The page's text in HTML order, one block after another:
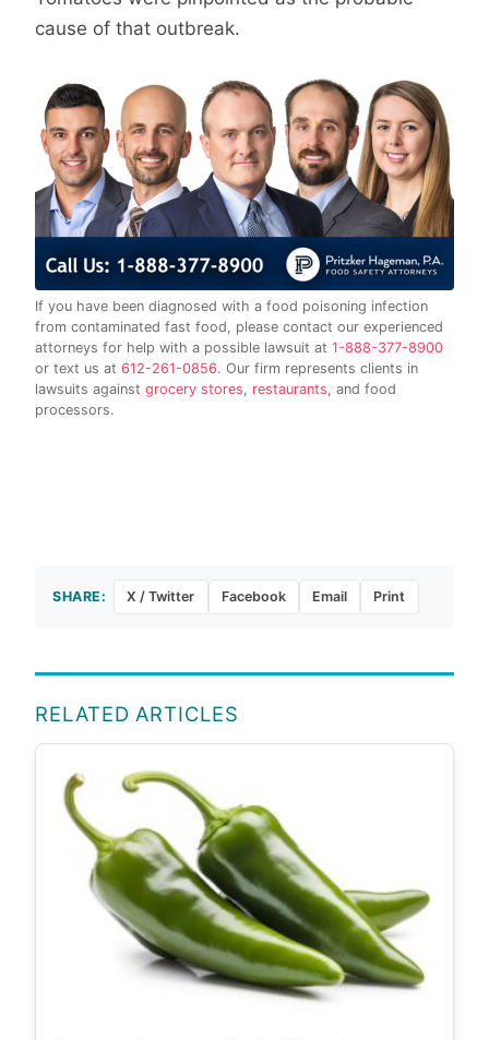
cause of that outbreak.
If you have been diagnosed with a food poisoning infection
from contaminated fast food, please contact our experienced
attorneys for help with a possible lawsuit at 1-888-377-8900
or text us at 612-261-0856. Our firm represents clients in
lawsuits against grocery stores, restaurants, and food
processors.
SHARE: X / Twitter Facebook Email Print
RELATED ARTICLES